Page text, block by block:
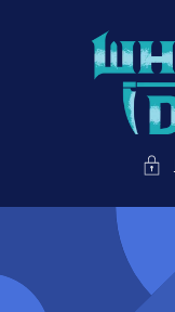
content